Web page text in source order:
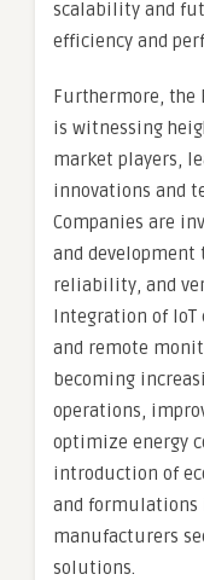
scalability and
efficiency and
Furthermore, the
is witnessing
market players,
innovations and
Companies are
and development
reliability, and
Integration of
and remote
becoming
operations,
optimize energy
introduction of
and formulations
manufacturers
solutions.